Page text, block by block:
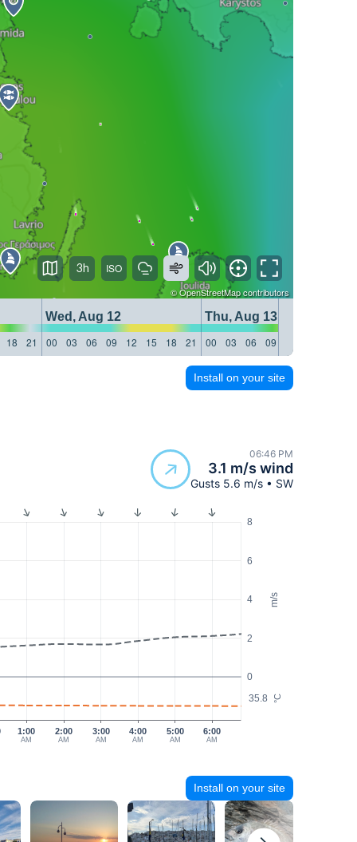
©OpenStreetMapcontributors
Wed, Aug 12
Thu, Aug 13
18 21 00 03 06 09 12 15 18 21 00 03 06 09
3h
Install on your site
06:46 PM
3.1 m/s wind
Gusts 5.6 m/s • SW
m/s
°C
0
2
4
6
8
35.8
1:00
AM
2:00
AM
4:00
AM
5:00
AM
6:00
AM
3:00
AM
Install on your site